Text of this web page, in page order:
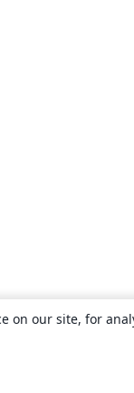
on our site, for